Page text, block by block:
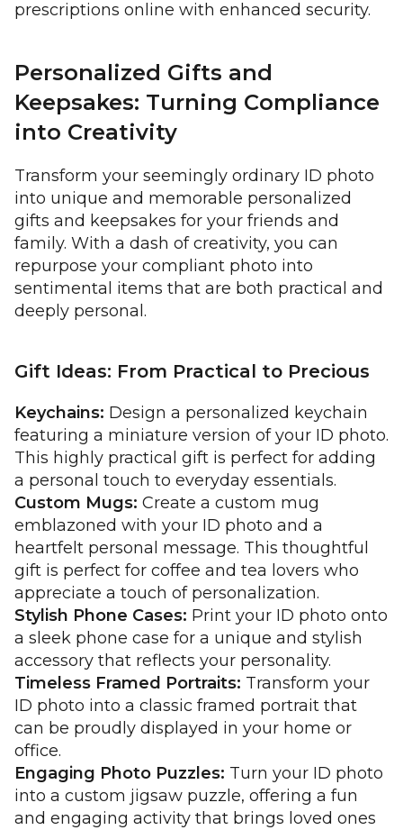
prescriptions online with enhanced security.
Personalized Gifts and
Keepsakes: Turning Compliance
into Creativity
Transform your seemingly ordinary ID photo
into unique and memorable personalized
gifts and keepsakes for your friends and
family. With a dash of creativity, you can
repurpose your compliant photo into
sentimental items that are both practical and
deeply personal.
Gift Ideas: From Practical to Precious
Keychains: Design a personalized keychain
featuring a miniature version of your ID photo.
This highly practical gift is perfect for adding
a personal touch to everyday essentials.
Custom Mugs: Create a custom mug
emblazoned with your ID photo and a
heartfelt personal message. This thoughtful
gift is perfect for coffee and tea lovers who
appreciate a touch of personalization.
Stylish Phone Cases: Print your ID photo onto
a sleek phone case for a unique and stylish
accessory that reflects your personality.
Timeless Framed Portraits: Transform your
ID photo into a classic framed portrait that
can be proudly displayed in your home or
office.
Engaging Photo Puzzles: Turn your ID photo
into a custom jigsaw puzzle, offering a fun
and engaging activity that brings loved ones